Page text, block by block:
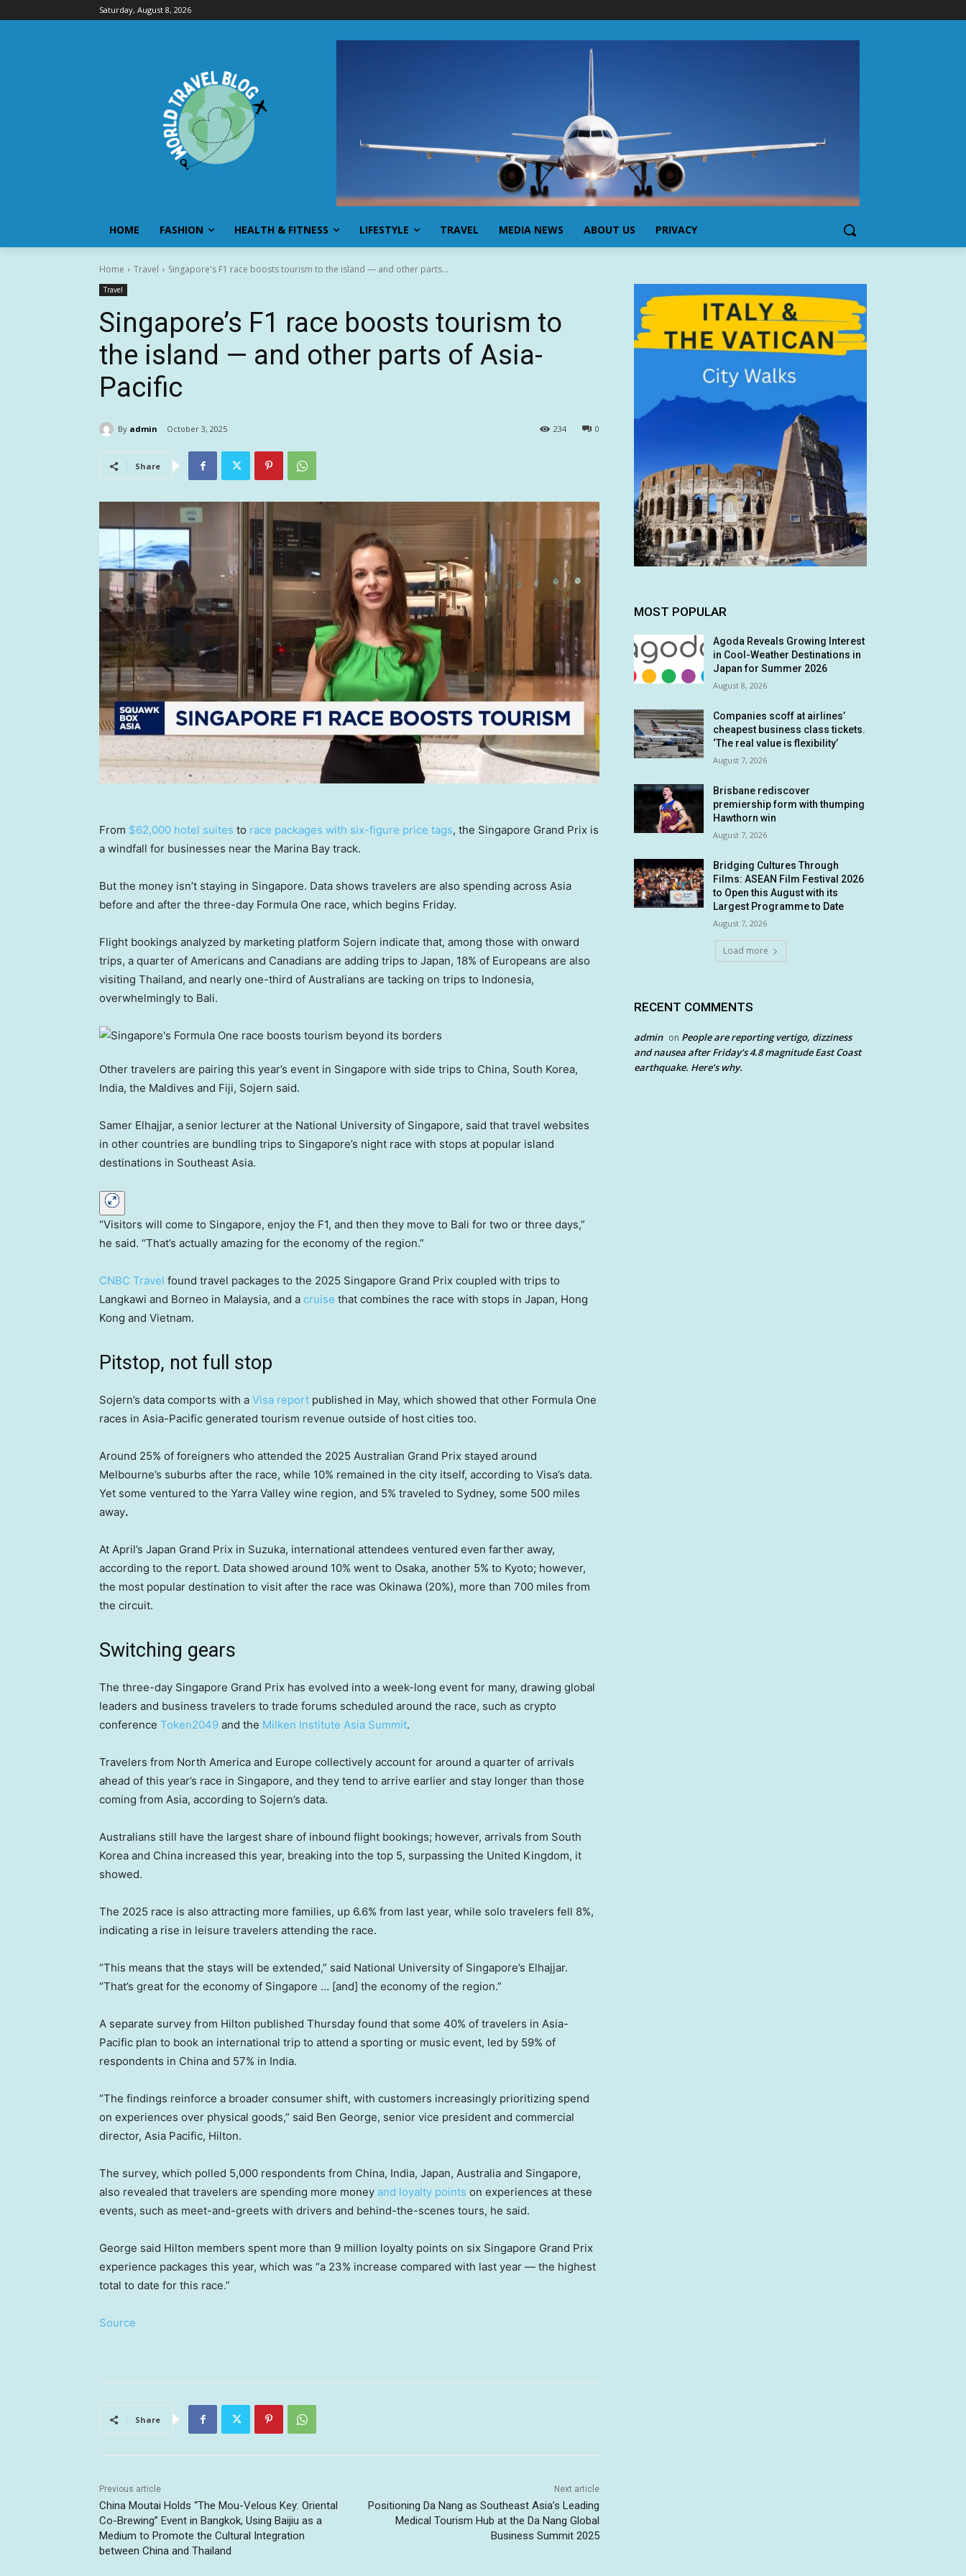
Saturday, August 8, 2026
HOME FASHION HEALTH & FITNESS LIFESTYLE TRAVEL MEDIA NEWS ABOUT US PRIVACY
Home Travel Singapore's F1 race boosts tourism to the island — and other parts...
Travel
Singapore’s F1 race boosts tourism to
the island — and other parts of Asia-
Pacific
By admin October 3, 2025 0
234
Share
From $62,000 hotel suites to race packages with six-figure price tags, the Singapore Grand Prix is
a windfall for businesses near the Marina Bay track.
But the money isn’t staying in Singapore. Data shows travelers are also spending across Asia
before and after the three-day Formula One race, which begins Friday.
Flight bookings analyzed by marketing platform Sojern indicate that, among those with onward
trips, a quarter of Americans and Canadians are adding trips to Japan, 18% of Europeans are also
visiting Thailand, and nearly one-third of Australians are tacking on trips to Indonesia,
overwhelmingly to Bali.
Other travelers are pairing this year’s event in Singapore with side trips to China, South Korea,
India, the Maldives and Fiji, Sojern said.
Samer Elhajjar, a senior lecturer at the National University of Singapore, said that travel websites
in other countries are bundling trips to Singapore’s night race with stops at popular island
destinations in Southeast Asia.
“Visitors will come to Singapore, enjoy the F1, and then they move to Bali for two or three days,”
he said. “That’s actually amazing for the economy of the region.”
CNBC Travel found travel packages to the 2025 Singapore Grand Prix coupled with trips to
Langkawi and Borneo in Malaysia, and a cruise that combines the race with stops in Japan, Hong
Kong and Vietnam.
Pitstop, not full stop
Sojern’s data comports with a Visa report published in May, which showed that other Formula One
races in Asia-Pacific generated tourism revenue outside of host cities too.
Around 25% of foreigners who attended the 2025 Australian Grand Prix stayed around
Melbourne’s suburbs after the race, while 10% remained in the city itself, according to Visa’s data.
Yet some ventured to the Yarra Valley wine region, and 5% traveled to Sydney, some 500 miles
away.
At April’s Japan Grand Prix in Suzuka, international attendees ventured even farther away,
according to the report. Data showed around 10% went to Osaka, another 5% to Kyoto; however,
the most popular destination to visit after the race was Okinawa (20%), more than 700 miles from
the circuit.
Switching gears
The three-day Singapore Grand Prix has evolved into a week-long event for many, drawing global
leaders and business travelers to trade forums scheduled around the race, such as crypto
conference Token2049 and the Milken Institute Asia Summit.
Travelers from North America and Europe collectively account for around a quarter of arrivals
ahead of this year’s race in Singapore, and they tend to arrive earlier and stay longer than those
coming from Asia, according to Sojern’s data.
Australians still have the largest share of inbound flight bookings; however, arrivals from South
Korea and China increased this year, breaking into the top 5, surpassing the United Kingdom, it
showed.
The 2025 race is also attracting more families, up 6.6% from last year, while solo travelers fell 8%,
indicating a rise in leisure travelers attending the race.
“This means that the stays will be extended,” said National University of Singapore’s Elhajjar.
“That’s great for the economy of Singapore … [and] the economy of the region.”
A separate survey from Hilton published Thursday found that some 40% of travelers in Asia-
Pacific plan to book an international trip to attend a sporting or music event, led by 59% of
respondents in China and 57% in India.
“The findings reinforce a broader consumer shift, with customers increasingly prioritizing spend
on experiences over physical goods,” said Ben George, senior vice president and commercial
director, Asia Pacific, Hilton.
The survey, which polled 5,000 respondents from China, India, Japan, Australia and Singapore,
also revealed that travelers are spending more money and loyalty points on experiences at these
events, such as meet-and-greets with drivers and behind-the-scenes tours, he said.
George said Hilton members spent more than 9 million loyalty points on six Singapore Grand Prix
experience packages this year, which was “a 23% increase compared with last year — the highest
total to date for this race.”
Source
Share
Previous article
China Moutai Holds “The Mou-Velous Key: Oriental
Co-Brewing” Event in Bangkok, Using Baijiu as a
Medium to Promote the Cultural Integration
between China and Thailand
Next article
Positioning Da Nang as Southeast Asia’s Leading
Medical Tourism Hub at the Da Nang Global
Business Summit 2025
MOST POPULAR
Agoda Reveals Growing Interest
in Cool-Weather Destinations in
Japan for Summer 2026
August 8, 2026
Companies scoff at airlines’
cheapest business class tickets.
‘The real value is flexibility’
August 7, 2026
Brisbane rediscover
premiership form with thumping
Hawthorn win
August 7, 2026
Bridging Cultures Through
Films: ASEAN Film Festival 2026
to Open this August with its
Largest Programme to Date
August 7, 2026
Load more
RECENT COMMENTS
admin on People are reporting vertigo, dizziness
and nausea after Friday’s 4.8 magnitude East Coast
earthquake. Here’s why.